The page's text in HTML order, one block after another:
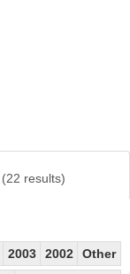
(22 results)
2003 2002
Other